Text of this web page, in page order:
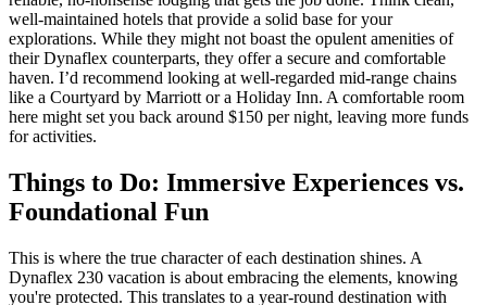
well-maintained hotels that provide a solid base for your
explorations. While they might not boast the opulent amenities of
their Dynaflex counterparts, they offer a secure and comfortable
haven. I’d recommend looking at well-regarded mid-range chains
like a Courtyard by Marriott or a Holiday Inn. A comfortable room
here might set you back around $150 per night, leaving more funds
for activities.
Things to Do: Immersive Experiences vs.
Foundational Fun
This is where the true character of each destination shines. A
Dynaflex 230 vacation is about embracing the elements, knowing
you're protected. This translates to a year-round destination with